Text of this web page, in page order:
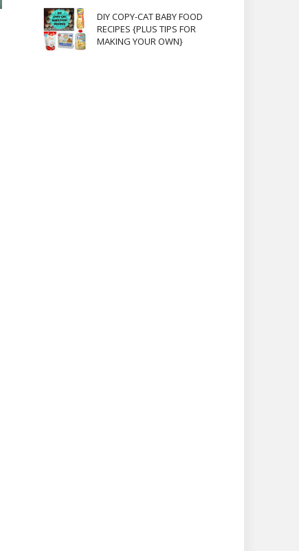
DIY COPY-CAT BABY FOOD
RECIPES {PLUS TIPS FOR
MAKING YOUR OWN}